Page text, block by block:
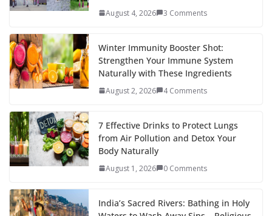
August 4, 2026 3 Comments
Winter Immunity Booster Shot:
Strengthen Your Immune System
Naturally with These Ingredients
August 2, 2026 4 Comments
7 Effective Drinks to Protect Lungs
from Air Pollution and Detox Your
Body Naturally
August 1, 2026 0 Comments
India’s Sacred Rivers: Bathing in Holy